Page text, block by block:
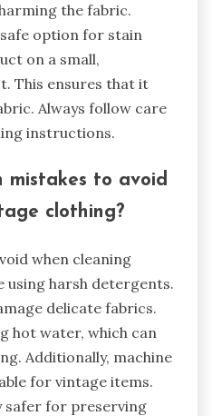
the fabric.
option for stain
on a small,
This ensures that it
Always follow care
instructions.
mistakes to avoid
clothing?
when cleaning
using harsh detergents.
delicate fabrics.
hot water, which can
Additionally, machine
for vintage items.
safer for preserving